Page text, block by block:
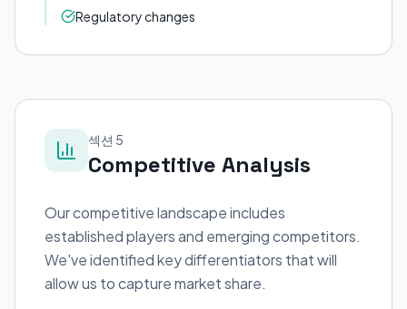
Regulatory changes
섹션 5
Competitive Analysis
Our competitive landscape includes
established players and emerging competitors.
We've identified key differentiators that will
allow us to capture market share.